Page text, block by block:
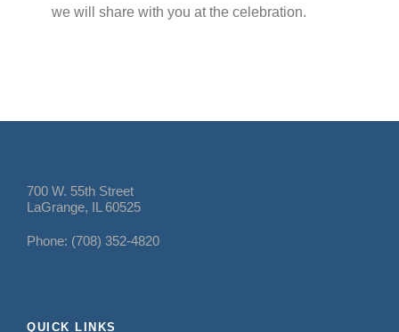
we will share with you at the celebration.
700 W. 55th Street
LaGrange, IL 60525
Phone: (708) 352-4820
QUICK LINKS